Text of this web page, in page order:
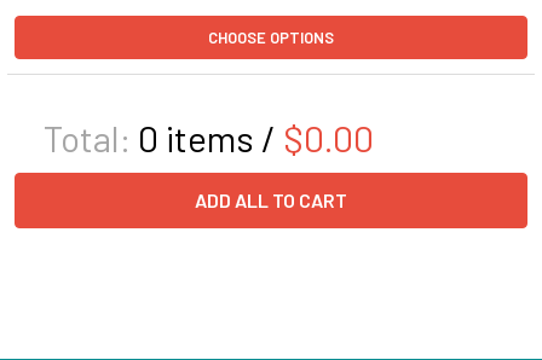
CHOOSE OPTIONS
Total: 0 items / $0.00
ADD ALL TO CART